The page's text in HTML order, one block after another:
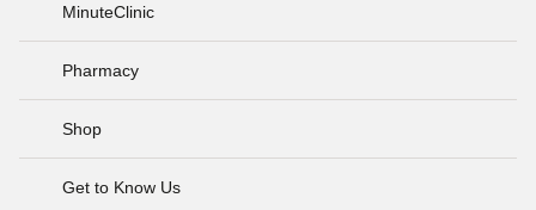
MinuteClinic
Pharmacy
Shop
Get to Know Us